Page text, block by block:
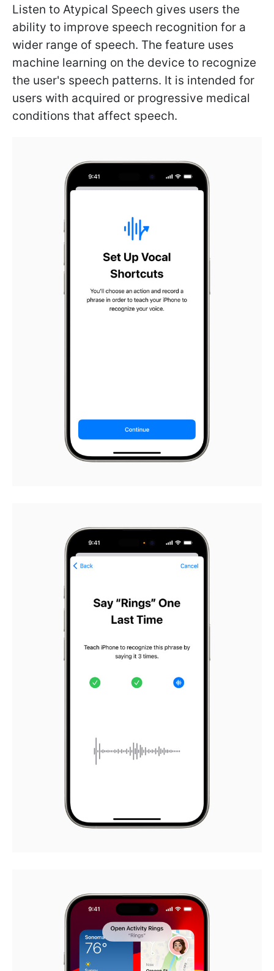
Listen to Atypical Speech gives users the
ability to improve speech recognition for a
wider range of speech. The feature uses
machine learning on the device to recognize
the user's speech patterns. It is intended for
users with acquired or progressive medical
conditions that affect speech.